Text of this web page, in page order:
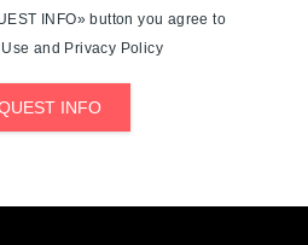
INFO» button you agree to
and Privacy Policy
INFO